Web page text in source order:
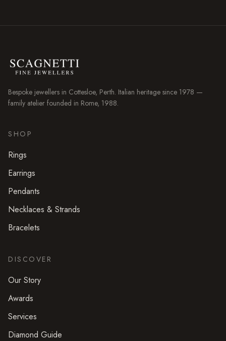
Bespoke jewellers in Cottesloe, Perth. Italian heritage since 1978 —
family atelier founded in Rome, 1988.
SHOP
Rings
Earrings
Pendants
Necklaces & Strands
Bracelets
DISCOVER
Our Story
Awards
Services
Diamond Guide